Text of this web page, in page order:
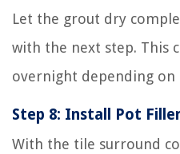
Let the grout dry
with the next step. This
overnight depending
Step 8: Install Pot
With the tile surround